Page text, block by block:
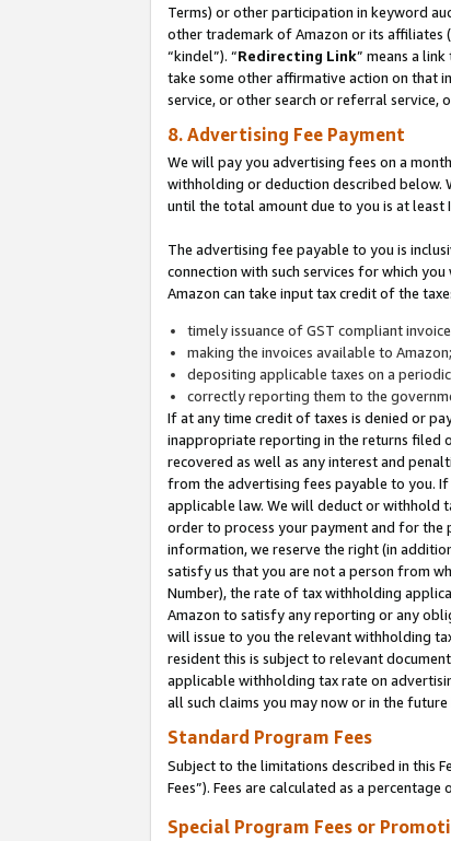
Terms) or other participation in keyword
other trademark of Amazon or its affiliates (
“kindel”). “Redirecting Link” means a
take some other affirmative action on that
service, or other search or referral service,
8. Advertising Fee Payment
We will pay you advertising fees on a
withholding or deduction described below.
until the total amount due to you is at least
The advertising fee payable to you is
connection with such services for which
Amazon can take input tax credit of the
timely issuance of GST compliant
making the invoices available to Amazon;
depositing applicable taxes on a
correctly reporting them to the
If at any time credit of taxes is denied or
inappropriate reporting in the returns filed
recovered as well as any interest and
from the advertising fees payable to you.
applicable law. We will deduct or withhold
order to process your payment and for
information, we reserve the right (in
satisfy us that you are not a person from
Number), the rate of tax withholding
Amazon to satisfy any reporting or any
will issue to you the relevant withholding
resident this is subject to relevant
applicable withholding tax rate on
all such claims you may now or in the
Standard Program Fees
Subject to the limitations described in this
Fees”). Fees are calculated as a
Special Program Fees or